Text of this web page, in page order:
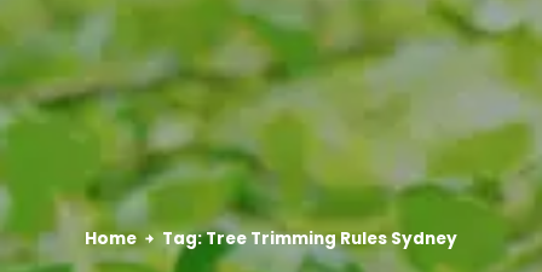
Home Tag: Tree Trimming Rules Sydney